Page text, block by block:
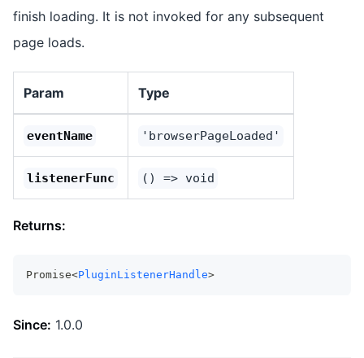
finish loading. It is not invoked for any subsequent
page loads.
Param Type
eventName 'browserPageLoaded'
listenerFunc () => void
Returns:
Promise<PluginListenerHandle>
Since: 1.0.0